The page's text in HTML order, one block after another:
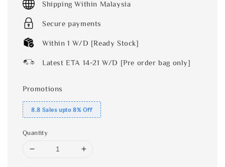
Shipping Within Malaysia
Secure payments
Within 1 W/D [Ready Stock]
Latest ETA 14-21 W/D [Pre order bag only]
Promotions
8.8 Sales upto 8% Off
Quantity